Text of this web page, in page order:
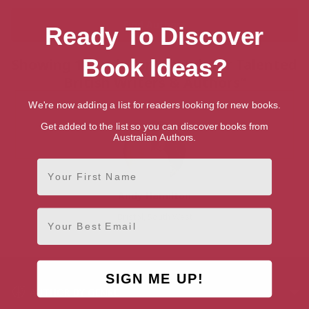
Showing 1 result for “Search for Talented
British Writers & Authors”
Andy Hamilton
AUTHOR BY GENRE
Ready To Discover
Book Ideas?
We're now adding a list for readers looking for new books.
Get added to the list so you can discover books from
Australian Authors.
First Name
Email
SIGN ME UP!